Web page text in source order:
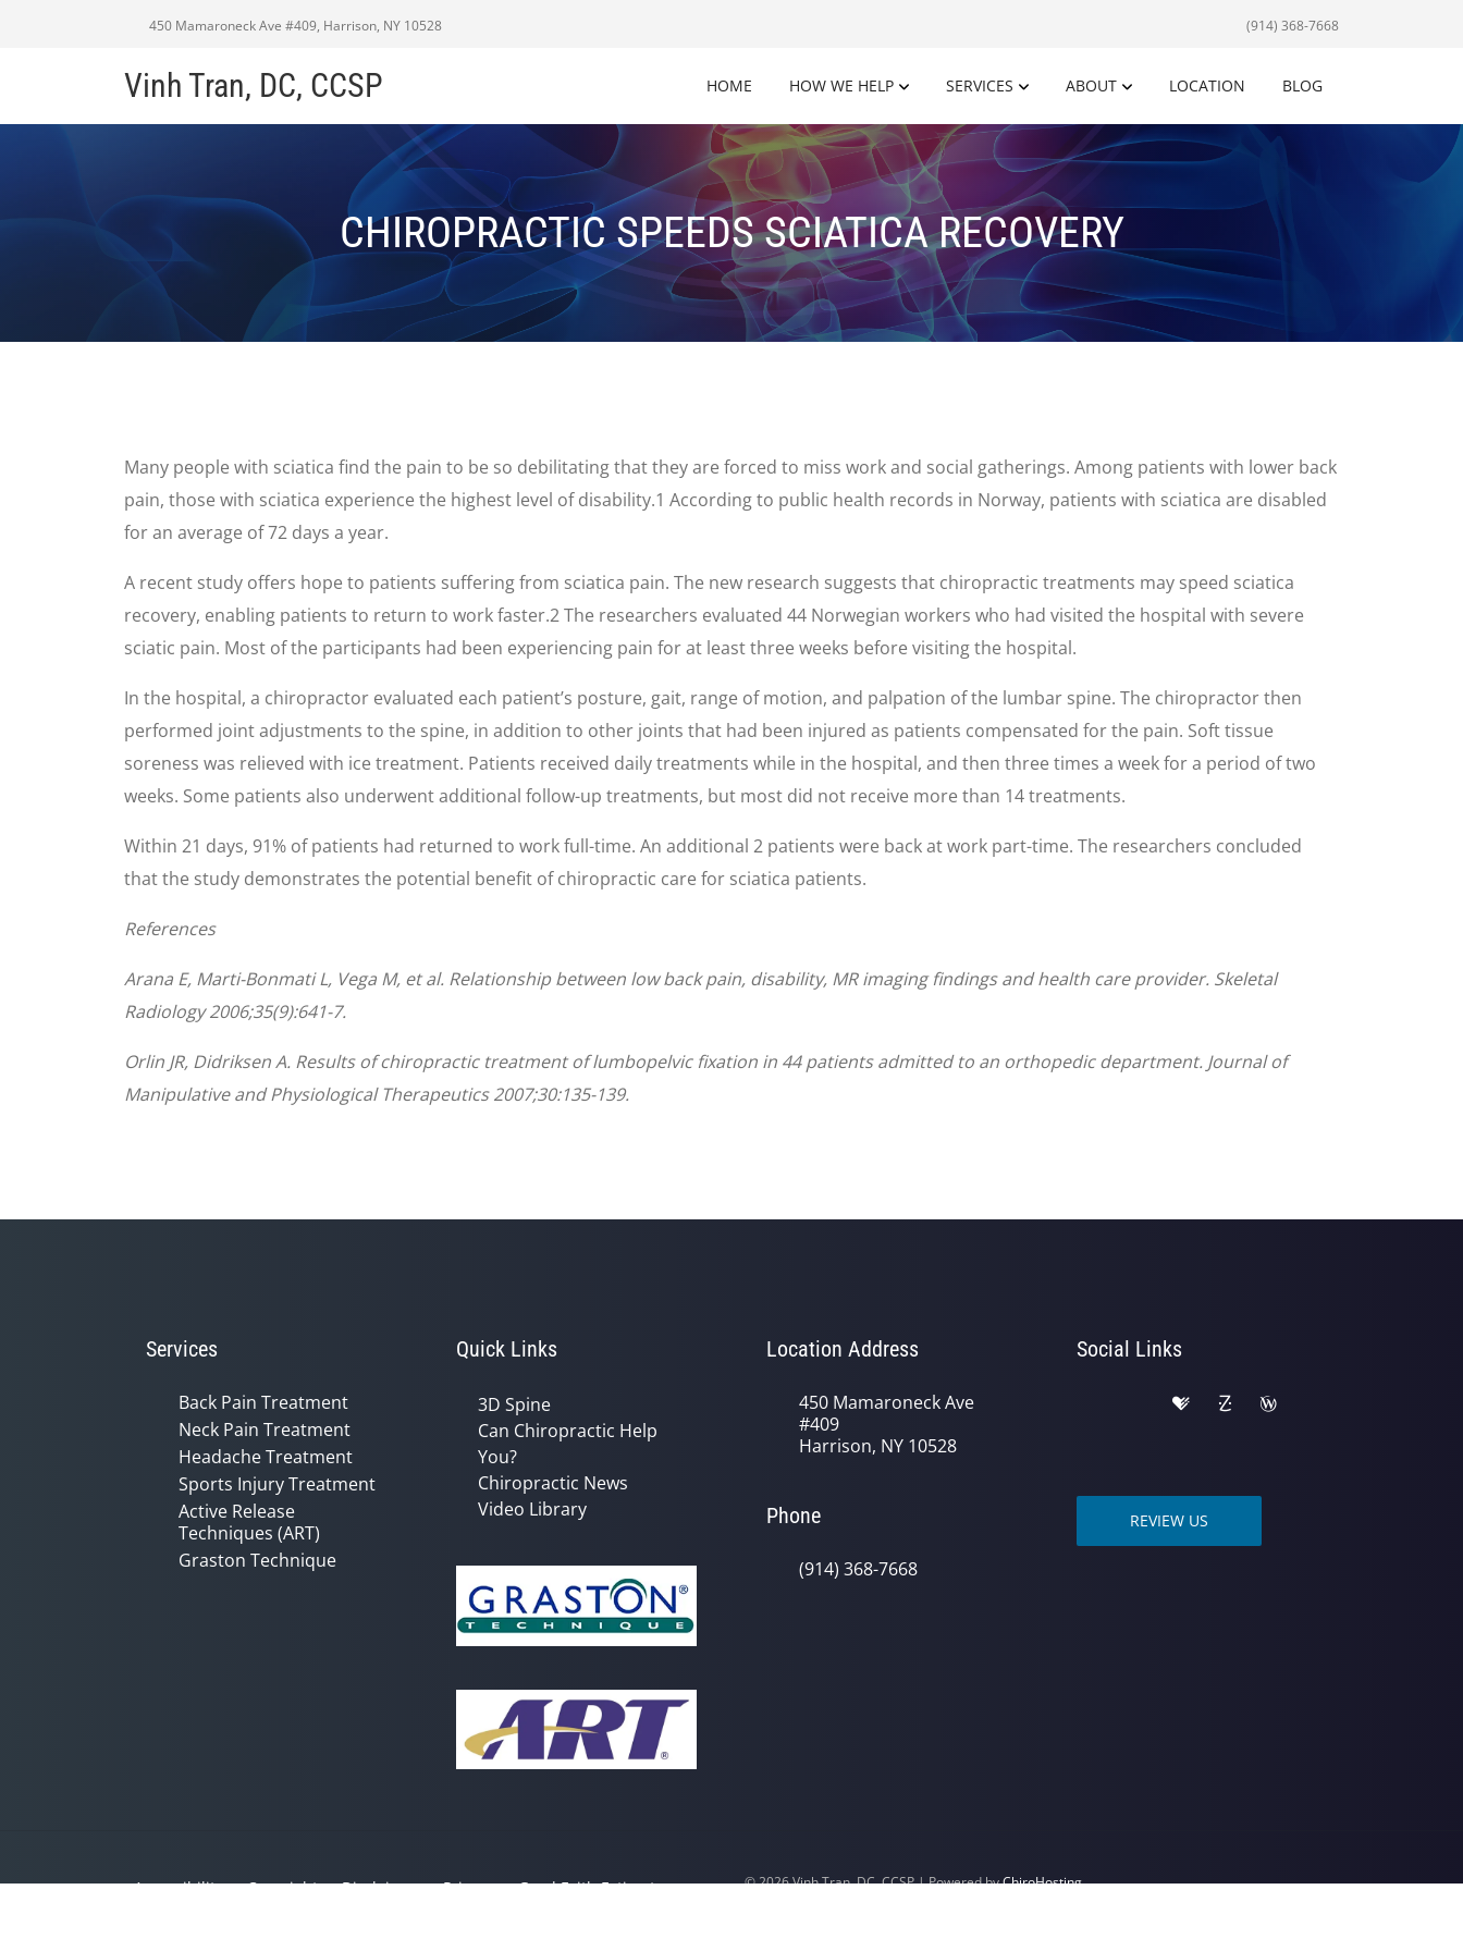
450 Mamaroneck Ave #409, Harrison, NY 10528 (914) 368-7668
Vinh Tran, DC, CCSP HOME HOW WE HELP SERVICES ABOUT LOCATION BLOG
CHIROPRACTIC SPEEDS SCIATICA RECOVERY
Many people with sciatica find the pain to be so debilitating that they are forced to miss work and social gatherings. Among patients with lower back
pain, those with sciatica experience the highest level of disability.1 According to public health records in Norway, patients with sciatica are disabled
for an average of 72 days a year.
A recent study offers hope to patients suffering from sciatica pain. The new research suggests that chiropractic treatments may speed sciatica
recovery, enabling patients to return to work faster.2 The researchers evaluated 44 Norwegian workers who had visited the hospital with severe
sciatic pain. Most of the participants had been experiencing pain for at least three weeks before visiting the hospital.
In the hospital, a chiropractor evaluated each patient’s posture, gait, range of motion, and palpation of the lumbar spine. The chiropractor then
performed joint adjustments to the spine, in addition to other joints that had been injured as patients compensated for the pain. Soft tissue
soreness was relieved with ice treatment. Patients received daily treatments while in the hospital, and then three times a week for a period of two
weeks. Some patients also underwent additional follow-up treatments, but most did not receive more than 14 treatments.
Within 21 days, 91% of patients had returned to work full-time. An additional 2 patients were back at work part-time. The researchers concluded
that the study demonstrates the potential benefit of chiropractic care for sciatica patients.
References
Arana E, Marti-Bonmati L, Vega M, et al. Relationship between low back pain, disability, MR imaging findings and health care provider. Skeletal
Radiology 2006;35(9):641-7.
Orlin JR, Didriksen A. Results of chiropractic treatment of lumbopelvic fixation in 44 patients admitted to an orthopedic department. Journal of
Manipulative and Physiological Therapeutics 2007;30:135-139.
Services
Back Pain Treatment
Neck Pain Treatment
Headache Treatment
Sports Injury Treatment
Active Release
Techniques (ART)
Graston Technique
Quick Links
3D Spine
Can Chiropractic Help
You?
Chiropractic News
Video Library
Location Address
450 Mamaroneck Ave
#409
Harrison, NY 10528
Phone
(914) 368-7668
Social Links
REVIEW US
Accessibility Copyright Disclaimer Privacy
Good Faith Estimate
© 2026 Vinh Tran, DC, CCSP | Powered byChiroHosting